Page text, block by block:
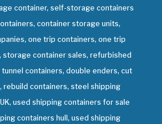
container, self-storage containers
container storage units,
one trip containers, one trip
storage container sales, refurbished
containers, double enders, cut
rebuild containers, steel shipping
used shipping containers for sale
containers hull, used shipping